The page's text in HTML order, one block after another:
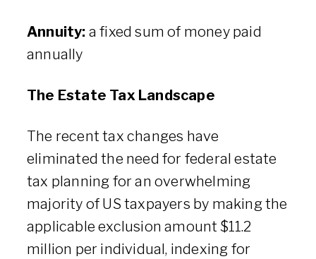
Annuity: a fixed sum of money paid
annually
The Estate Tax Landscape
The recent tax changes have
eliminated the need for federal estate
tax planning for an overwhelming
majority of US taxpayers by making the
applicable exclusion amount $11.2
million per individual, indexing for